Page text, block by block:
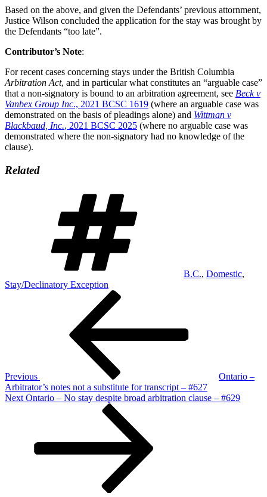
Based on the above, and given the Defendants’ previous attornment,
Justice Wilson concluded the application for the stay was brought by
the Defendants “too late”.
Contributor’s Note:
For recent cases concerning stays under the British Columbia
Arbitration Act, and in particular what constitutes an “arguable case”
that a non-signatory is bound to an arbitration agreement, see Beck v
Vanbex Group Inc., 2021 BCSC 1619 (where an arguable case was
demonstrated on the basis of pleadings alone) and Wittman v
Blackbaud, Inc., 2021 BCSC 2025 (where no arguable case was
demonstrated where the non-signatory had no knowledge of the
clause).
Related
B.C., Domestic,
Stay/Declinatory Exception
Previous
Ontario –
Arbitrator’s notes not a substitute for transcript – #627
Next
Next Ontario – No stay despite broad arbitration clause – #629